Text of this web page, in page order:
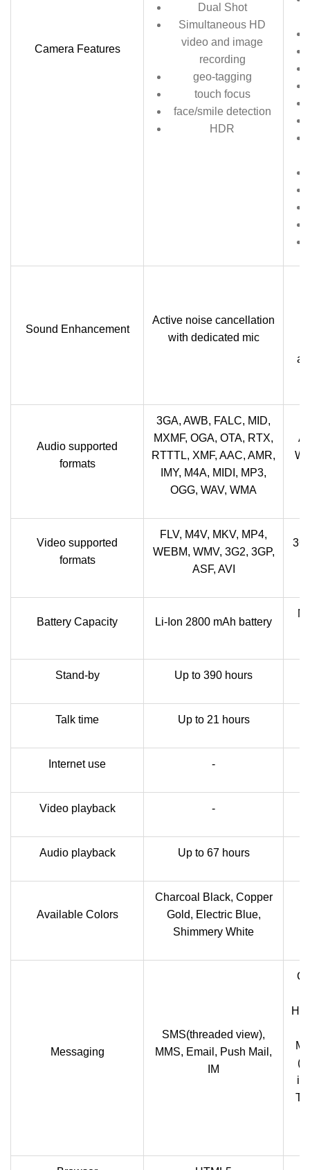
Camera Features
Dual Shot
Simultaneous HD
video and image
recording
geo-tagging
touch focus
face/smile detection
HDR
Sound Enhancement
Active noise cancellation
with dedicated mic
Audio supported
formats
3GA, AWB, FALC, MID,
MXMF, OGA, OTA, RTX,
RTTTL, XMF, AAC, AMR,
IMY, M4A, MIDI, MP3,
OGG, WAV, WMA
Video supported
formats
FLV, M4V, MKV, MP4,
WEBM, WMV, 3G2, 3GP,
ASF, AVI
Battery Capacity Li-Ion 2800 mAh battery
Stand-by Up to 390 hours
Talk time Up to 21 hours
Internet use -
Video playback -
Audio playback Up to 67 hours
Available Colors
Charcoal Black, Copper
Gold, Electric Blue,
Shimmery White
Messaging
SMS(threaded view),
MMS, Email, Push Mail,
IM